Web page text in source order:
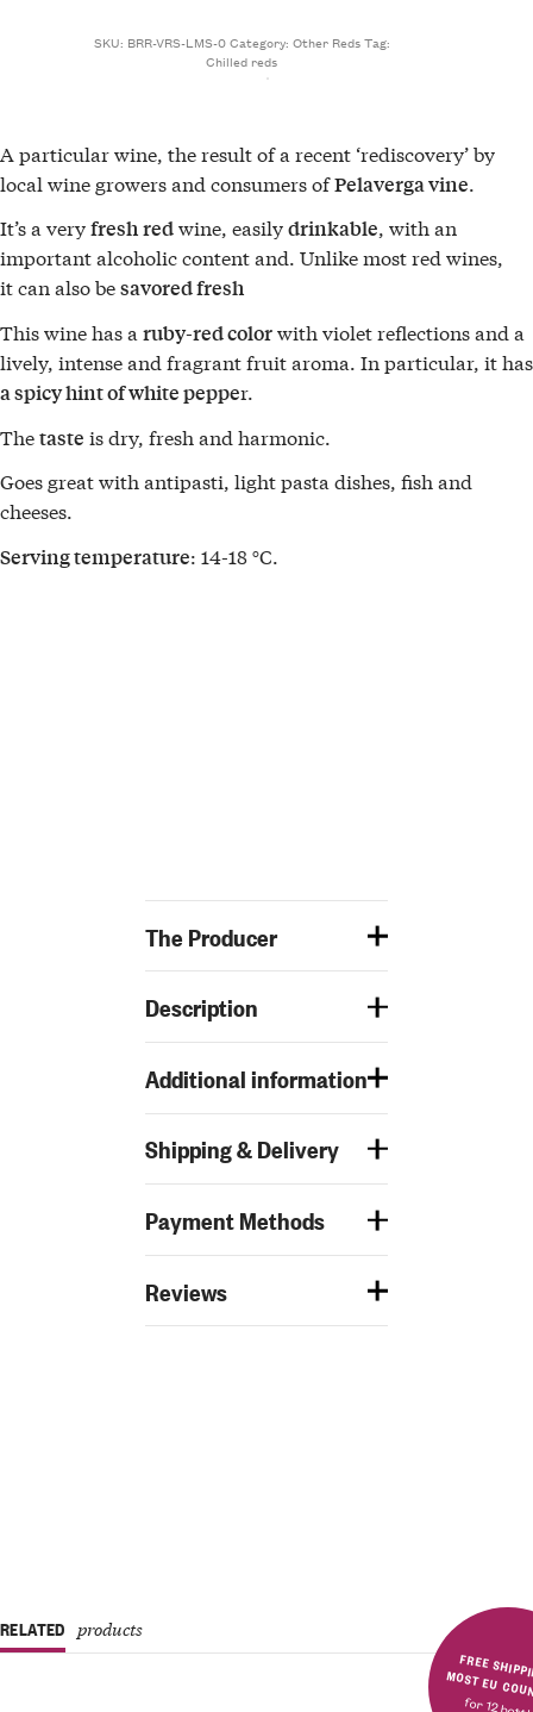
SKU: BRR-VRS-LMS-0Category: Other RedsTag:
Chilled reds
A particular wine, the result of a recent ‘rediscovery’ by
local wine growers and consumers ofPelaverga vine.
It’s a veryfreshredwine, easilydrinkable, with an
important alcoholic content and. Unlike most red wines,
it can also besavored fresh
This wine has a ruby-red colorwith violet reflections and a
lively, intense and fragrant fruit aroma. In particular, it has
a spicy hint of white pepper.
Thetaste is dry, fresh and harmonic.
Goes great with antipasti, light pasta dishes, fish and
cheeses.
Serving temperature: 14-18 °C.
The Producer
Description
Additional information
Shipping & Delivery
Payment Methods
Reviews
FREE SHIPPING IN MOST
RELATED products